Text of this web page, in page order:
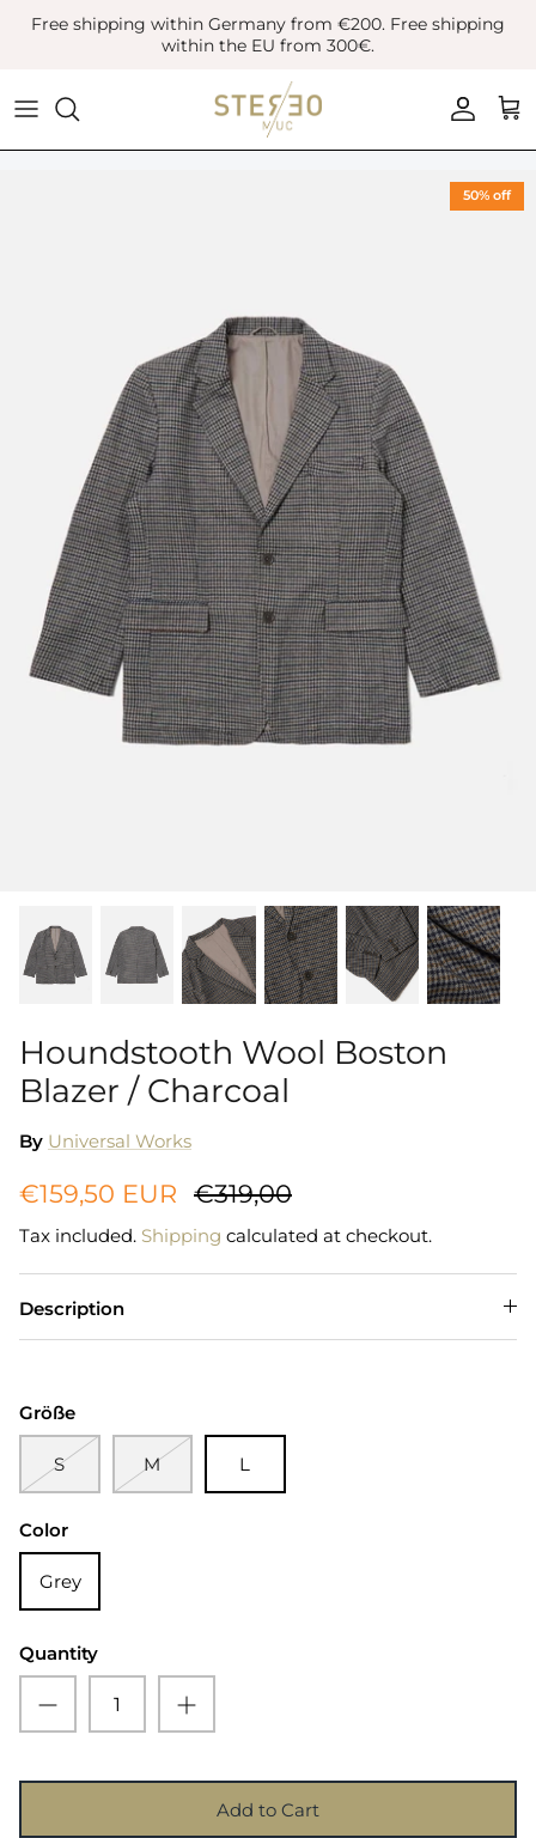
Skip
Free shipping within Germany from €200. Free shipping
within the EU from 300€.
Coats & Jackets
Blazer
Polo Shirts
Shirts
Shorts
Sweatshirts
T-Shirts
Bags
Belts
Sunglasses
Jewellery
Lifestyle
Boots
Leather Shoes
50% off
Houndstooth Wool Boston
Blazer / Charcoal
By Universal Works
€159,50 EUR €319,00
Tax included. Shipping calculated at checkout.
Description
Größe
S M L
Color
Grey
Quantity
Add to Cart